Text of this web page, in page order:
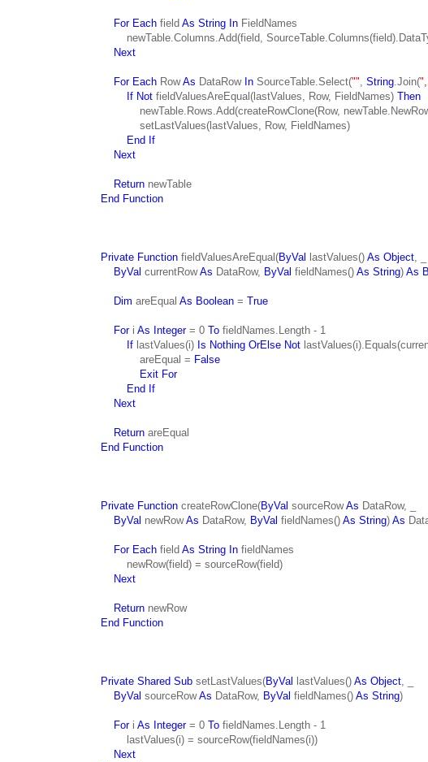
For Each field As String In FieldNames
newTable.Columns.Add(field,
Next
For Each RowAs DataRow In SourceTable.Select("", String.Join(
If Not fieldValuesAreEqual(lastValues, Row, FieldNames) Then
newTable.Rows.Add(createRowClone(Row,
setLastValues(lastValues, Row, FieldNames)
End If
Next
Return newTable
End Function
Private Function fieldValuesAreEqual(ByVal lastValues() As Object, _
ByVal currentRowAs DataRow, ByVal fieldNames() As String) As
Dim areEqual As Boolean = True
Fori As Integer= 0 To fieldNames.Length - 1
If lastValues(i) Is Nothing OrElse Not
areEqual = False
Exit For
End If
Next
Return areEqual
End Function
Private Function createRowClone(ByVal sourceRowAs DataRow, _
ByVal newRowAs DataRow, ByVal fieldNames() As String) As
For Each field As String In fieldNames
newRow(field) = sourceRow(field)
Next
Return newRow
End Function
Private Shared Sub setLastValues(ByVal lastValues() As Object, _
ByVal sourceRowAs DataRow, ByVal fieldNames() As String)
Fori As Integer= 0 To fieldNames.Length - 1
lastValues(i) = sourceRow(fieldNames(i))
Next